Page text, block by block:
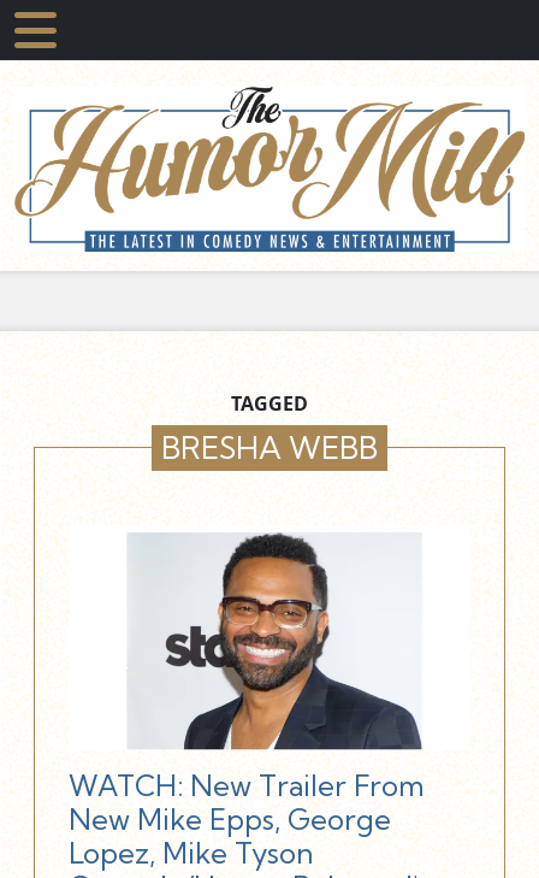
TAGGED
BRESHA WEBB
WATCH: New Trailer From
New Mike Epps, George
Lopez, Mike Tyson